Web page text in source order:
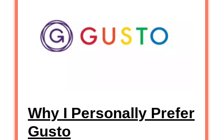
Why I Personally Prefer
Gusto